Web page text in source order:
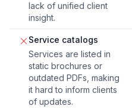
lack of unified client
insight.
Service catalogs
Services are listed in
static brochures or
outdated PDFs, making
it hard to inform clients
of updates.